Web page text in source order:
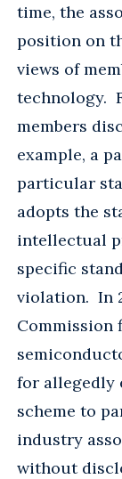
time, the
position on
views of
technology.
members
example, a
particular
adopts the
intellectual
specific
violation. In
Commission
for allegedly
scheme to
industry
without